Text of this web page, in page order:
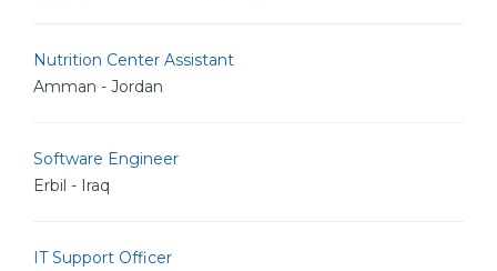
Nutrition Center Assistant
Amman - Jordan
Software Engineer
Erbil - Iraq
IT Support Officer